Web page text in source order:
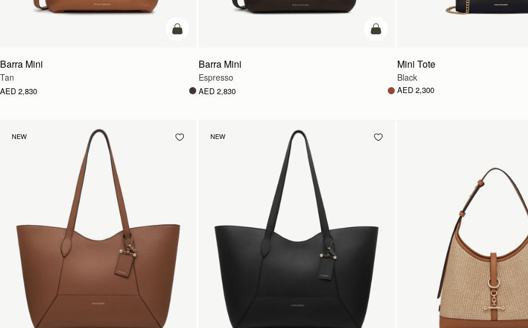
add to bag
Barra Mini
Tan
AED 2,830
add to bag
Barra Mini
Espresso
AED 2,830
Mini Tote
Black
AED 2,300
NEW NEW